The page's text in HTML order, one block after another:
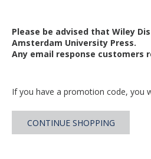
Please be advised that Wiley
Amsterdam University Press.
Any email response customers
If you have a promotion code, you
CONTINUE SHOPPING